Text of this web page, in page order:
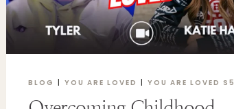
BLOG YOU ARE LOVED YOU ARE LOVED S5